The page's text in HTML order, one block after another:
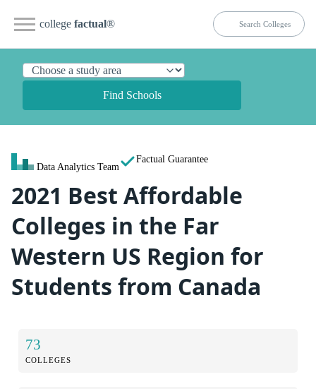
college factual®
Find Schools
Data Analytics Team
Factual Guarantee
2021 Best Affordable
Colleges in the Far
Western US Region for
Students from Canada
73
COLLEGES